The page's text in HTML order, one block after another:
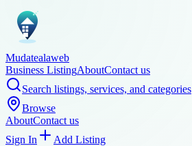
Mudatealaweb
Business ListingAboutContact us
Search listings, services, and categories
Browse
AboutContact us
Sign In
Add Listing